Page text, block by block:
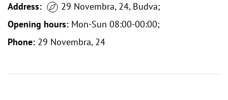
Address:
29 Novembra, 24, Budva;
Opening hours: Mon-Sun 08:00-00:00;
Phone: 29 Novembra, 24